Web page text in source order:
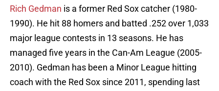
Rich Gedman is a former Red Sox catcher (1980-
1990). He hit 88 homers and batted .252 over 1,033
major league contests in 13 seasons. He has
managed five years in the Can-Am League (2005-
2010). Gedman has been a Minor League hitting
coach with the Red Sox since 2011, spending last